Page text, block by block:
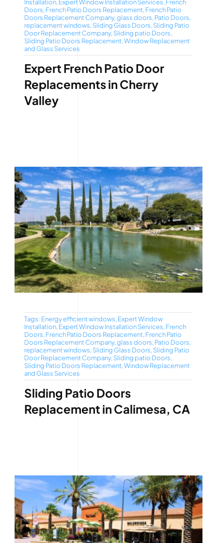
Installation, Expert Window Installation Services, French
Doors, French Patio Doors Replacement, French Patio
Doors Replacement Company,glass doors, Patio Doors,
replacement windows, Sliding Glass Doors, Sliding Patio
Door Replacement Company, Sliding patio Doors,
Sliding Patio Doors Replacement,Window Replacement
and Glass Services
Expert French Patio Door
Replacements in Cherry
Valley
Tags: Energy efficient windows, Expert Window
Installation, Expert Window Installation Services, French
Doors, French Patio Doors Replacement, French Patio
Doors Replacement Company,glass doors, Patio Doors,
replacement windows, Sliding Glass Doors, Sliding Patio
Door Replacement Company, Sliding patio Doors,
Sliding Patio Doors Replacement,Window Replacement
and Glass Services
Sliding Patio Doors
Replacement in Calimesa, CA